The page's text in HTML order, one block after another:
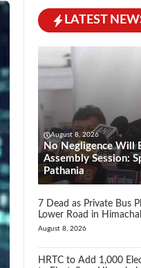
LATEST
August 8, 2026
No Negligence Will
Assembly Session:
Pathania
7 Dead as Private Bus
Lower Road in
August 8, 2026
HRTC to Add 1,000